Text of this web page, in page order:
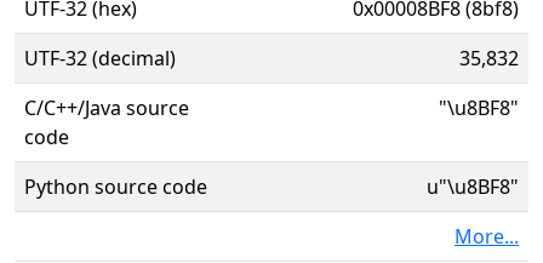
UTF-32 (hex)
0x00008BF8 (8bf8)
UTF-32 (decimal)
35,832
C/C++/Java source
code
"\u8BF8"
Python source code
u"\u8BF8"
More...